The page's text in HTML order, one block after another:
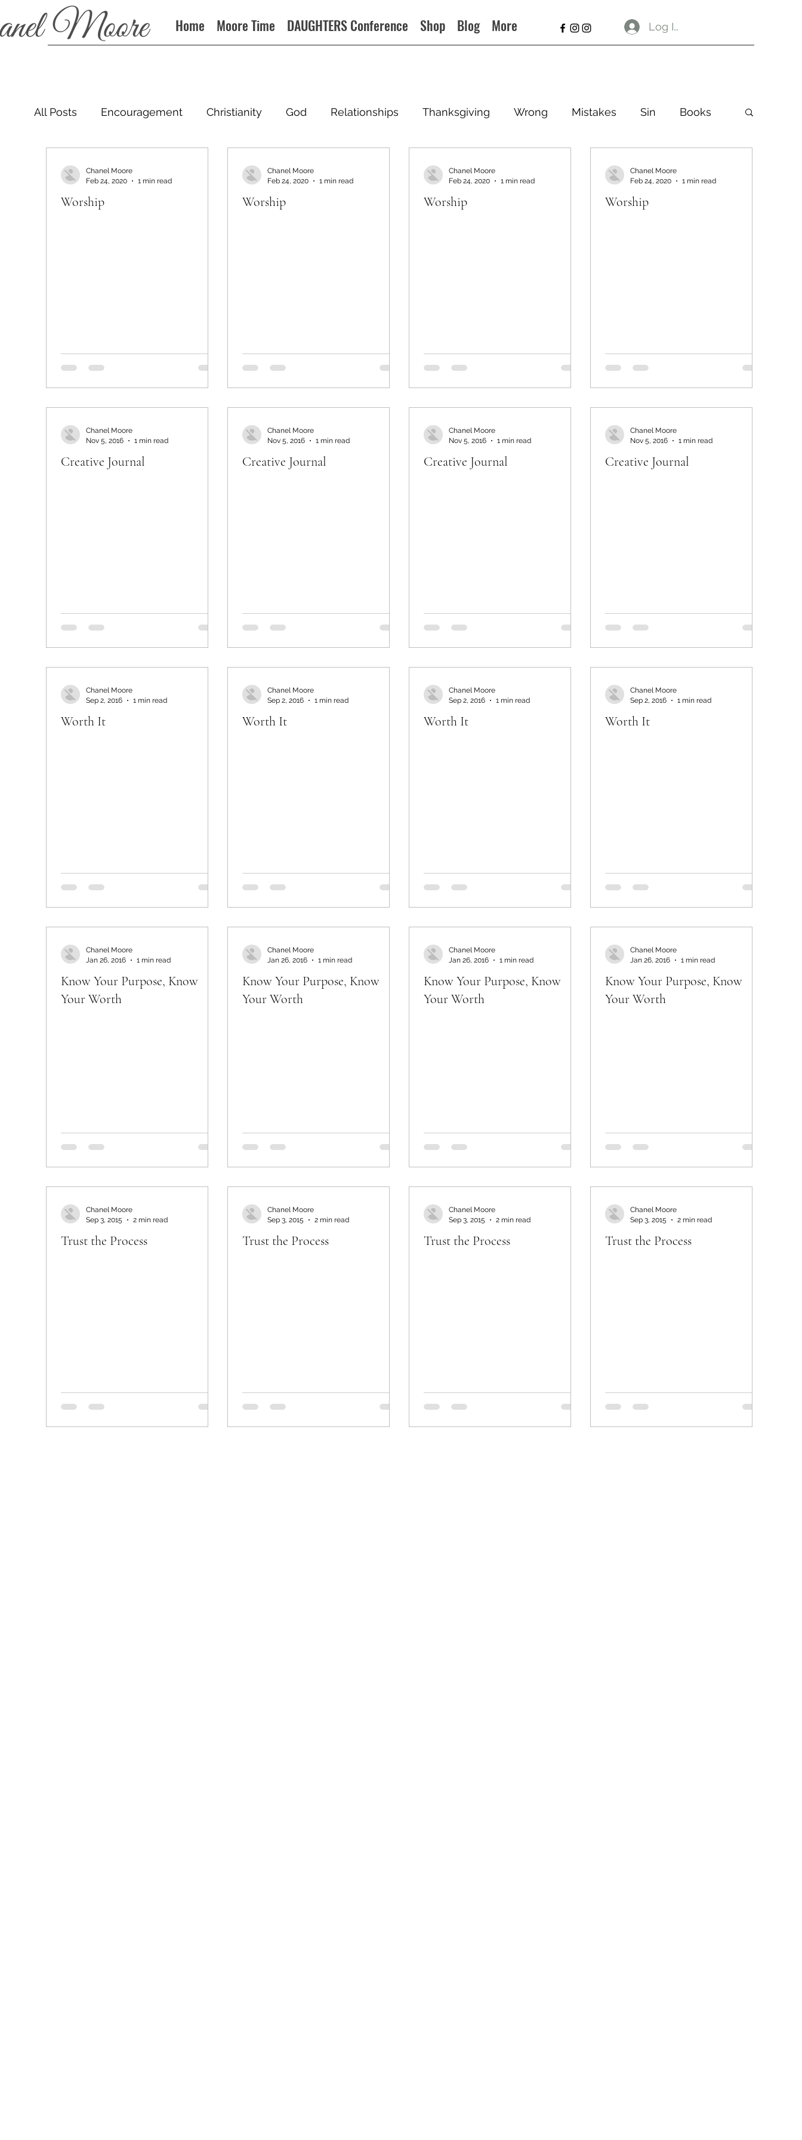
Home Moore Time DAUGHTERS Conference Shop Blog More Log In
All Posts Encouragement Christianity God Relationships Thanksgiving Wrong Mistakes Sin Books
Worship
Chanel Moore
Feb 24, 2020
1 min read
Worship
Chanel Moore
Feb 24, 2020
1 min read
Worship
Chanel Moore
Feb 24, 2020
1 min read
Worship
Chanel Moore
Feb 24, 2020
1 min read
Creative Journal
Chanel Moore
Nov 5, 2016
1 min read
Creative Journal
Chanel Moore
Nov 5, 2016
1 min read
Creative Journal
Chanel Moore
Nov 5, 2016
1 min read
Creative Journal
Chanel Moore
Nov 5, 2016
1 min read
Worth It
Chanel Moore
Sep 2, 2016
1 min read
Worth It
Chanel Moore
Sep 2, 2016
1 min read
Worth It
Chanel Moore
Sep 2, 2016
1 min read
Worth It
Chanel Moore
Sep 2, 2016
1 min read
Know Your Purpose, Know
Your Worth
Chanel Moore
Jan 26, 2016
1 min read
Know Your Purpose, Know
Your Worth
Chanel Moore
Jan 26, 2016
1 min read
Know Your Purpose, Know
Your Worth
Chanel Moore
Jan 26, 2016
1 min read
Know Your Purpose, Know
Your Worth
Chanel Moore
Jan 26, 2016
1 min read
Trust the Process
Chanel Moore
Sep 3, 2015
2 min read
Trust the Process
Chanel Moore
Sep 3, 2015
2 min read
Trust the Process
Chanel Moore
Sep 3, 2015
2 min read
Trust the Process
Chanel Moore
Sep 3, 2015
2 min read